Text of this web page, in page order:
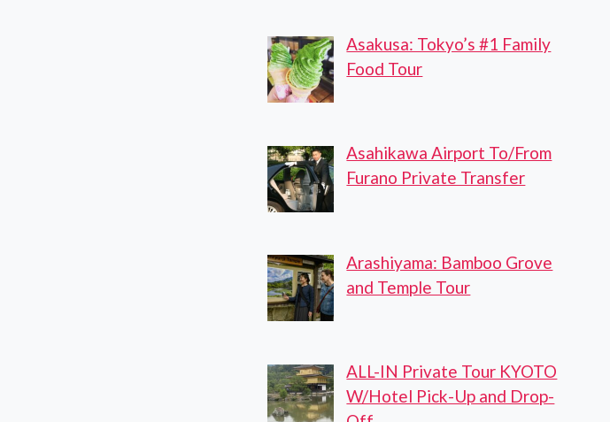
Asakusa: Tokyo’s #1 Family
Food Tour
Asahikawa Airport To/From
Furano Private Transfer
Arashiyama: Bamboo Grove
and Temple Tour
ALL-IN Private Tour KYOTO
W/Hotel Pick-Up and Drop-